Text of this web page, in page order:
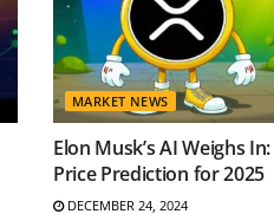
MARKET NEWS
Elon Musk’s AI Weighs In:
Price Prediction for 2025
DECEMBER 24, 2024